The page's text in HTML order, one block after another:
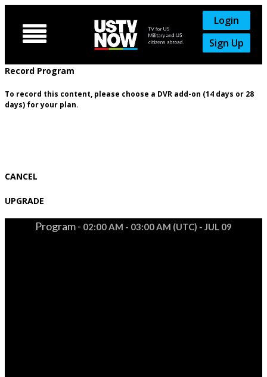

Login
Sign Up
Record Program
To record this content, please choose a DVR add-on (14 days or 28
days) for your plan.
CANCEL
UPGRADE
Program - 02:00 AM - 03:00 AM (UTC) - JUL 09